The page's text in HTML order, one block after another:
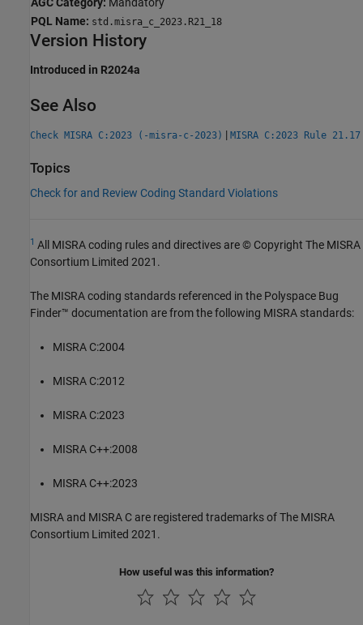
PQL Name: std.misra_c_2023.R21_18
Version History
Introduced in R2024a
See Also
Check MISRA C:2023 (-misra-c-2023) | MISRA C:2023 Rule 21.17
Topics
Check for and Review Coding Standard Violations
1 All MISRA coding rules and directives are © Copyright The MISRA
Consortium Limited 2021.
The MISRA coding standards referenced in the Polyspace Bug
Finder™ documentation are from the following MISRA standards:
MISRA C:2004
MISRA C:2012
MISRA C:2023
MISRA C++:2008
MISRA C++:2023
MISRA and MISRA C are registered trademarks of The MISRA
Consortium Limited 2021.
How useful was this information?